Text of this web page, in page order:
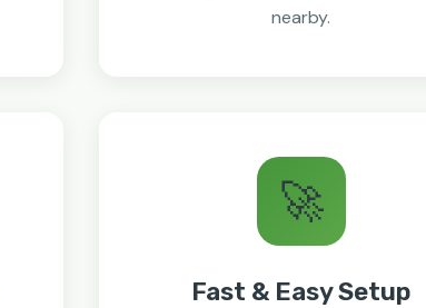
nearby.
🚀
Fast & Easy Setup